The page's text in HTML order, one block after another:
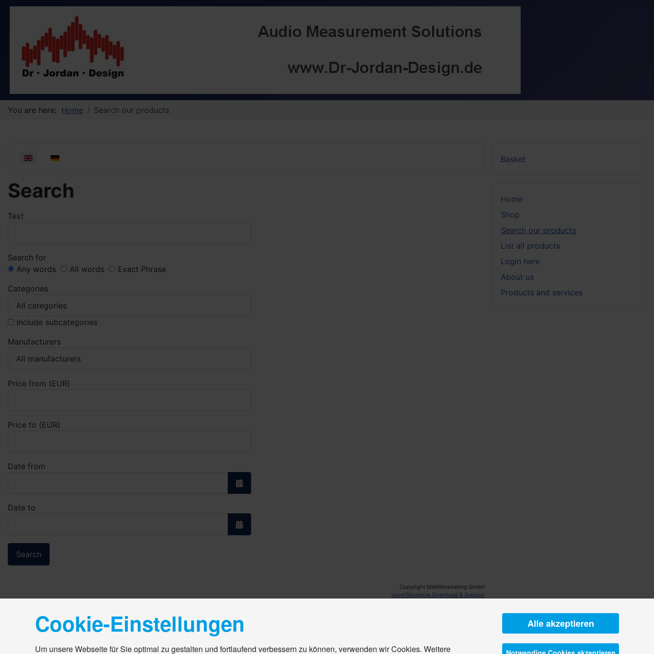
You are here: Home Search our products
Select your language
Search
Text
Search for
Any words
All words
Exact Phrase
Categories
Include subcategories
Manufacturers
Price from (EUR)
Price to (EUR)
Date from
Open the calendar
Date to
Open the calendar
Copyright MAXXmarketing GmbH
JoomShopping Download & Support
Basket
Home
Shop
Search our products
List all products
Login here
About us
Products and services
Cookie-Einstellungen
Um unsere Webseite für Sie optimal zu gestalten und fortlaufend verbessern zu können, verwenden wir Cookies. Weitere
Alle akzeptieren